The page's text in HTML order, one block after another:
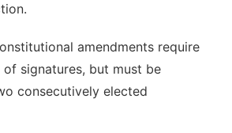
amendments require
signatures, but must be
consecutively elected